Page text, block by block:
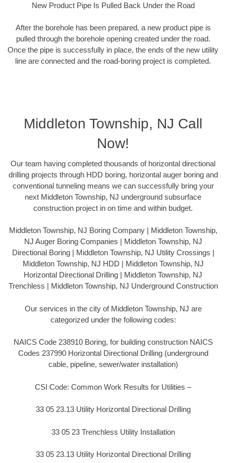
New Product Pipe Is Pulled Back Under the Road
After the borehole has been prepared, a new product pipe is
pulled through the borehole opening created under the road.
Once the pipe is successfully in place, the ends of the new utility
line are connected and the road-boring project is completed.
Middleton Township, NJ Call
Now!
Our team having completed thousands of horizontal directional
drilling projects through HDD boring, horizontal auger boring and
conventional tunneling means we can successfully bring your
next Middleton Township, NJ underground subsurface
construction project in on time and within budget.
Middleton Township, NJ Boring Company | Middleton Township,
NJ Auger Boring Companies | Middleton Township, NJ
Directional Boring | Middleton Township, NJ Utility Crossings |
Middleton Township, NJ HDD | Middleton Township, NJ
Horizontal Directional Drilling | Middleton Township, NJ
Trenchless | Middleton Township, NJ Underground Construction
Our services in the city of Middleton Township, NJ are
categorized under the following codes:
NAICS Code 238910 Boring, for building construction NAICS
Codes 237990 Horizontal Directional Drilling (underground
cable, pipeline, sewer/water installation)
CSI Code: Common Work Results for Utilities –
33 05 23.13 Utility Horizontal Directional Drilling
33 05 23 Trenchless Utility Installation
33 05 23.13 Utility Horizontal Directional Drilling